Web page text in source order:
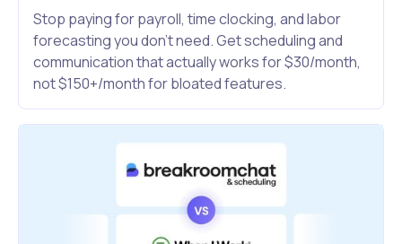
Stop paying for payroll, time clocking, and labor
forecasting you don't need. Get scheduling and
communication that actually works for $30/month,
not $150+/month for bloated features.